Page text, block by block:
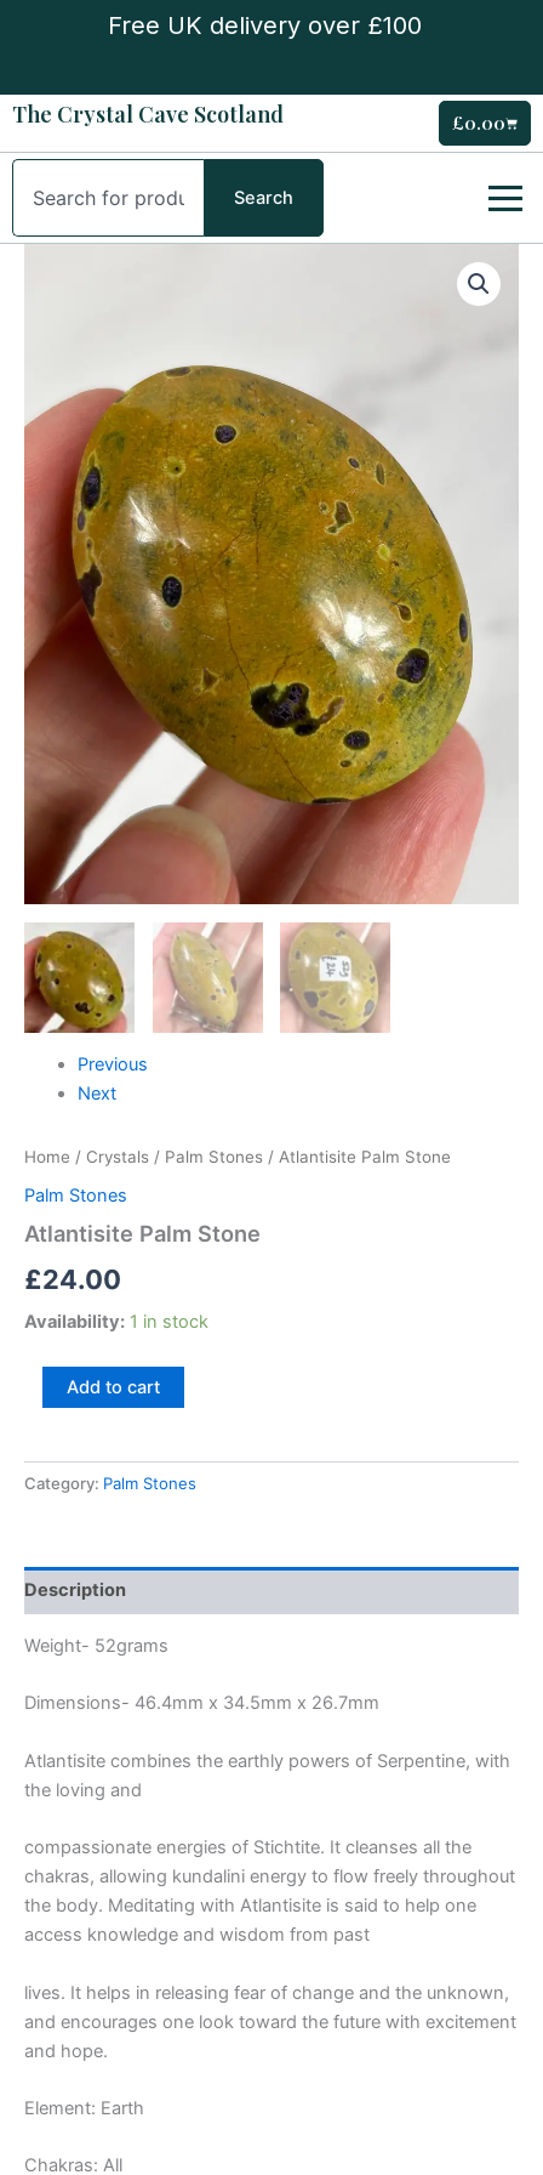
Free UK delivery over £100
The Crystal Cave Scotland £0.00Cart
Search
Search
Previous
Next
Home / Crystals / Palm Stones / Atlantisite Palm Stone
Palm Stones
Atlantisite Palm Stone
£24.00
Availability: 1 in stock
Add to cart
Category: Palm Stones
Description
Weight- 52grams
Dimensions- 46.4mm x 34.5mm x 26.7mm
Atlantisite combines the earthly powers of Serpentine, with
the loving and
compassionate energies of Stichtite. It cleanses all the
chakras, allowing kundalini energy to flow freely throughout
the body. Meditating with Atlantisite is said to help one
access knowledge and wisdom from past
lives. It helps in releasing fear of change and the unknown,
and encourages one look toward the future with excitement
and hope.
Element: Earth
Chakras: All